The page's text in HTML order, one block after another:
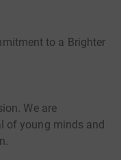
to a Brighter
We are
of young minds and